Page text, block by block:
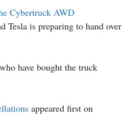
Cybertruck AWD
Tesla is preparing to hand over
have bought the truck
appeared first on